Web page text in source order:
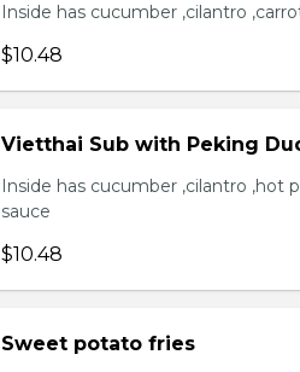
Inside has cucumber ,cilantro
$10.48
Vietthai Sub with Peking
Inside has cucumber ,cilantro ,hot
sauce
$10.48
Sweet potato fries